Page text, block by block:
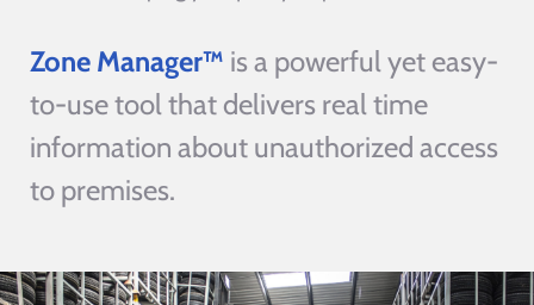
Zone Manager™ is a powerful yet easy-
to-use tool that delivers real time
information about unauthorized access
to premises.